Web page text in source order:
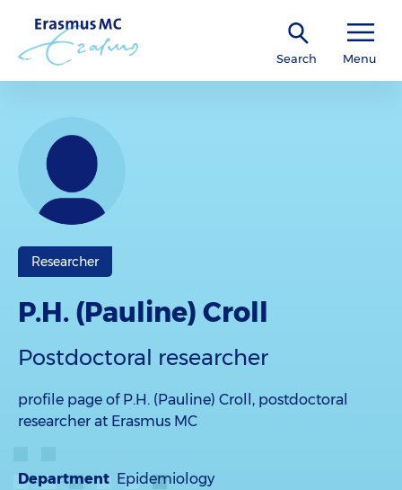
Search Menu
Researcher
P.H. (Pauline) Croll
Postdoctoral researcher
profile page of P.H. (Pauline) Croll, postdoctoral
researcher at Erasmus MC
Department Epidemiology